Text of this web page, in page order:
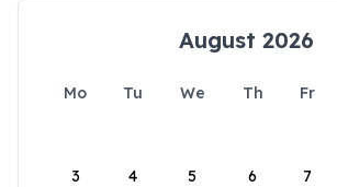
August 2026
Mo Tu We Th Fr
3 4 5 6 7